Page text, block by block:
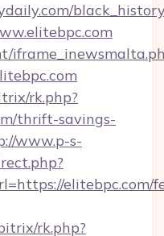
rk.php?
thrift-savings-
www.p-s-
elitebpc.com/
rk.php?